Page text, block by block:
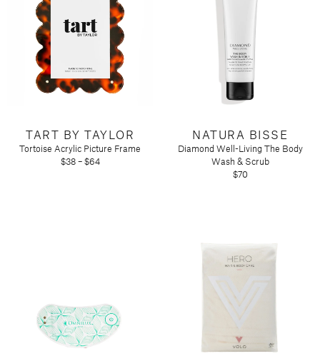
TART BY TAYLOR
Tortoise Acrylic Picture Frame
$38 – $64
NATURA BISSE
Diamond Well-Living The Body
Wash & Scrub
$70